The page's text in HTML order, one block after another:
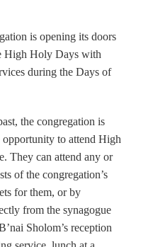
is opening its doors
High Holy Days with
during the Days of
congregation is
to attend High
They can attend any or
of the congregation’s
for them, or by
from the synagogue
Sholom’s reception